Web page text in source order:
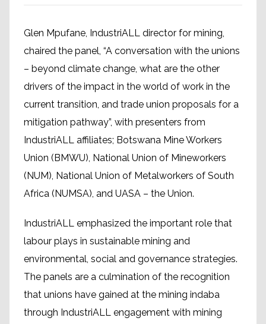
Glen Mpufane, IndustriALL director for mining,
chaired the panel, “A conversation with the unions
– beyond climate change, what are the other
drivers of the impact in the world of work in the
current transition, and trade union proposals for a
mitigation pathway”, with presenters from
IndustriALL affiliates; Botswana Mine Workers
Union (BMWU), National Union of Mineworkers
(NUM), National Union of Metalworkers of South
Africa (NUMSA), and UASA – the Union.
IndustriALL emphasized the important role that
labour plays in sustainable mining and
environmental, social and governance strategies.
The panels are a culmination of the recognition
that unions have gained at the mining indaba
through IndustriALL engagement with mining